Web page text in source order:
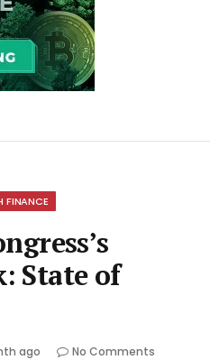
FINANCE
State of
ago
No Comments